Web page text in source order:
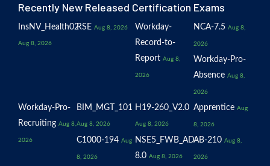
Recently New Released Certification Exams
InsNV_Health02
Aug 8, 2026
RSE Aug 8, 2026
Workday-
Record-to-
Report Aug 8,
2026
NCA-7.5 Aug 8,
2026
Workday-Pro-
Absence Aug 8,
2026
Workday-Pro-
Recruiting Aug 8,
2026
BIM_MGT_101
Aug 8, 2026
H19-260_V2.0
Aug 8, 2026
Apprentice Aug
8, 2026
C1000-194 Aug
8, 2026
NSE5_FWB_AD-
8.0 Aug 8, 2026
AB-210 Aug 8,
2026